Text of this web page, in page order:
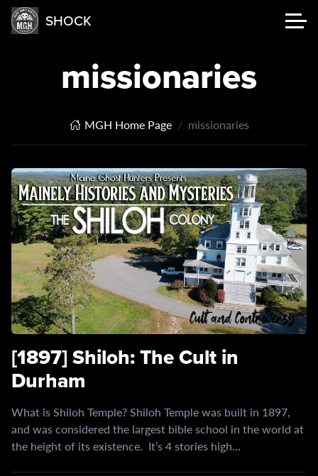
SHOCK
missionaries
MGH Home Page missionaries
[1897] Shiloh: The Cult in
Durham
What is Shiloh Temple? Shiloh Temple was built in 1897,
and was considered the largest bible school in the world at
the height of its existence. It’s 4 stories high…